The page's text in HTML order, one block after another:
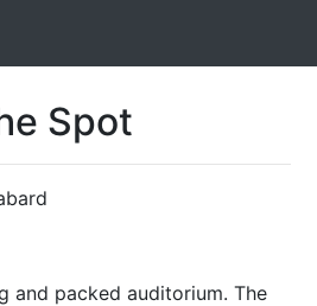
Spot
and packed auditorium. The